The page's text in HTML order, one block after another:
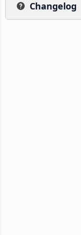
Changelog